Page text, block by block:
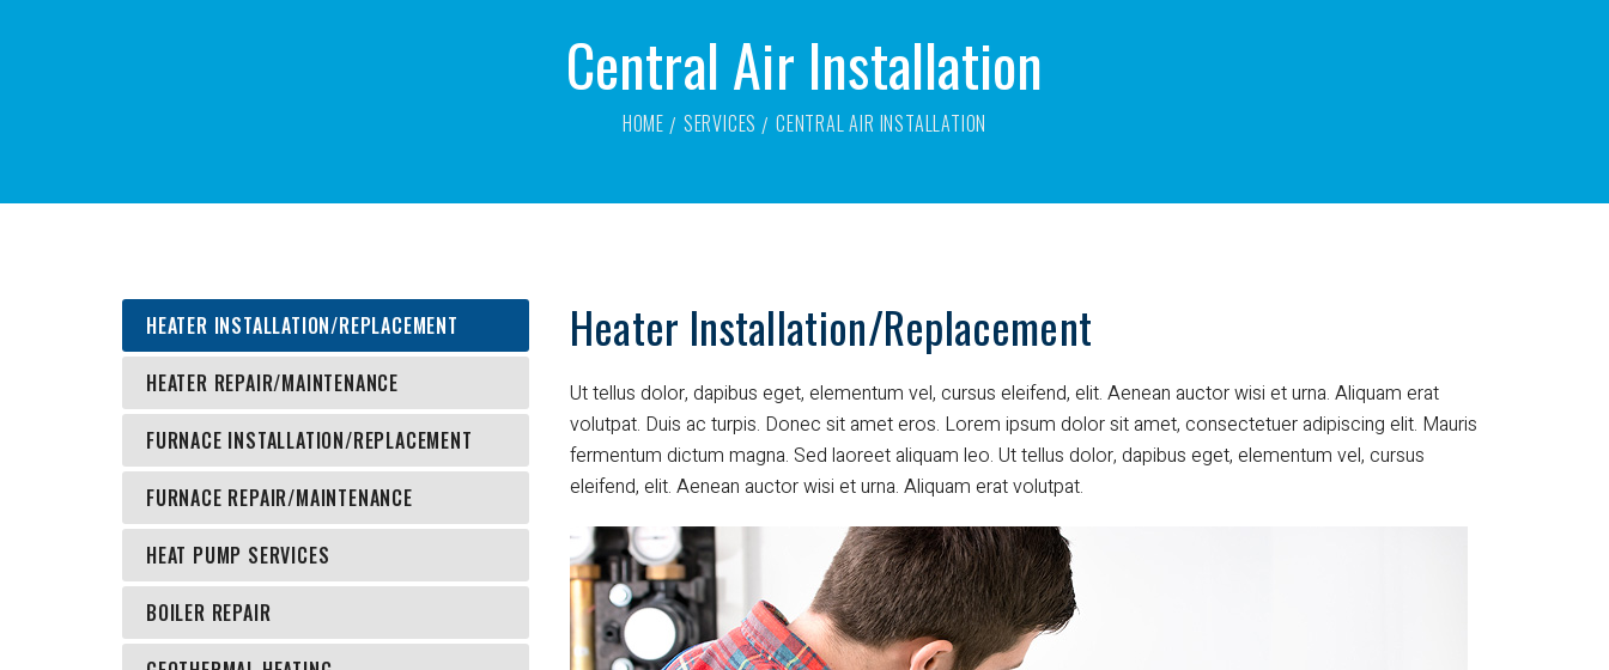
Central Air Installation
HOME SERVICES CENTRAL AIR INSTALLATION
HEATER INSTALLATION/REPLACEMENT
HEATER REPAIR/MAINTENANCE
FURNACE INSTALLATION/REPLACEMENT
FURNACE REPAIR/MAINTENANCE
HEAT PUMP SERVICES
BOILER REPAIR
Heater Installation/Replacement
Ut tellus dolor, dapibus eget, elementum vel, cursus eleifend, elit. Aenean auctor wisi et urna. Aliquam erat
volutpat. Duis ac turpis. Donec sit amet eros. Lorem ipsum dolor sit amet, consectetuer adipiscing elit. Mauris
fermentum dictum magna. Sed laoreet aliquam leo. Ut tellus dolor, dapibus eget, elementum vel, cursus
eleifend, elit. Aenean auctor wisi et urna. Aliquam erat volutpat.